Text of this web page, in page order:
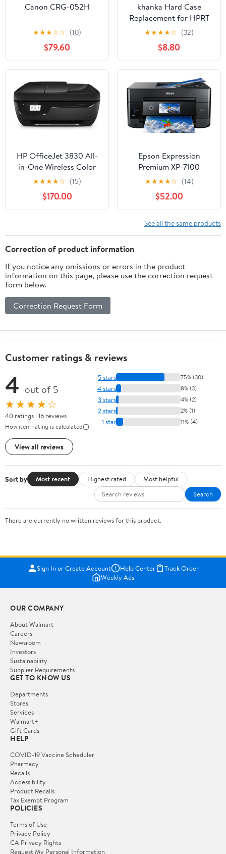
Canon CRG-052H
★★★☆☆ (10)
$79.60
khanka Hard Case
Replacement for HPRT
Photo Printer 4x6
Instant Photo
Printer,case only(White)
★★★★☆ (32)
$8.80
HP OfficeJet 3830 All-
in-One Wireless Color
Printer, HP Instant Ink,
Works with Alexa
(K7V40A)
★★★★☆ (15)
$170.00
Epson Expression
Premium XP-7100
Wireless Color Photo
Printer with ADF,
Scanner and Copier,
Black, Small
★★★★☆ (14)
$52.00
See all the same products
Correction of product information
If you notice any omissions or errors in the product
information on this page, please use the correction request
form below.
Correction Request Form
Customer ratings & reviews
4 out of 5
★★★★☆
40 ratings | 16 reviews
How item rating is calculated
View all reviews
5 stars 75% (30)
4 stars 8% (3)
3 stars 4% (2)
2 stars 2% (1)
1 star 11% (4)
Sort by Most recent Highest rated
Most helpful
Search
There are currently no written reviews for this product.
Sign In or Create Account Help Center
Track Order
Weekly Ads
OUR COMPANY
About Walmart
Careers
Newsroom
Investors
Sustainability
Supplier Requirements
GET TO KNOW US
Departments
Stores
Services
Walmart+
Gift Cards
HELP
COVID-19 Vaccine Scheduler
Pharmacy
Recalls
Accessibility
Product Recalls
Tax Exempt Program
POLICIES
Terms of Use
Privacy Policy
CA Privacy Rights
Request My Personal Information